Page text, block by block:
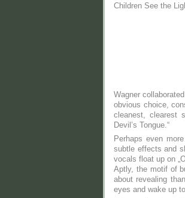
Children See the
Wagner
obvious choice,
cleanest, clearest
Devil’s Tongue.“
Perhaps even
subtle effects and
vocals float up on
Aptly, the motif of
about revealing
eyes and wake up